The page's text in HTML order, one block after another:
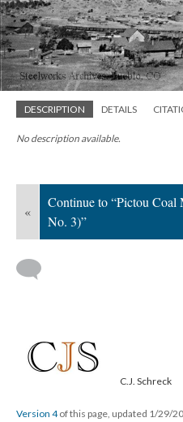
DESCRIPTION DETAILS
No description available.
«
Continue to “Pictou Coal
No. 3)”
C.J. Schreck
Version 4of this page, updated 1/29/